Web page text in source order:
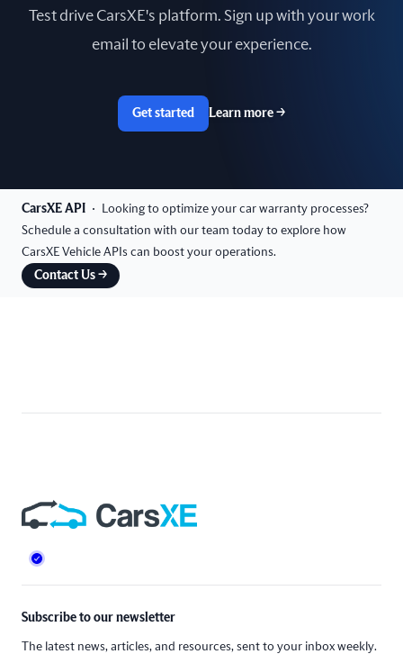
Test drive CarsXE's platform. Sign up with your work
email to elevate your experience.
Get started Learn more →
CarsXE API
Looking to optimize your car warranty processes?
Schedule a consultation with our team today to explore how
CarsXE Vehicle APIs can boost your operations.
Contact Us →
Footer
Subscribe to our newsletter
The latest news, articles, and resources, sent to your inbox weekly.